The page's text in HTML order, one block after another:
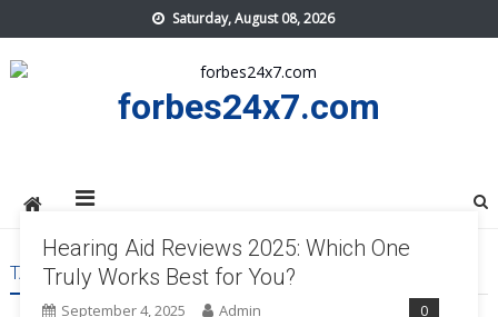
to
content
Saturday, August 08, 2026
forbes24x7.com
TAG:HEARING AID REVIEWS
Hearing Aid Reviews 2025: Which One
Truly Works Best for You?
September 4, 2025 Admin 0